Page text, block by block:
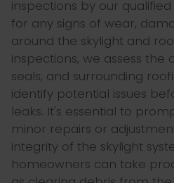
inspections by our
for any signs of wear,
around the skylight and
inspections, we assess the
seals, and surrounding
identify potential issues
leaks. It's essential to
minor repairs or
integrity of the skylight
homeowners can take